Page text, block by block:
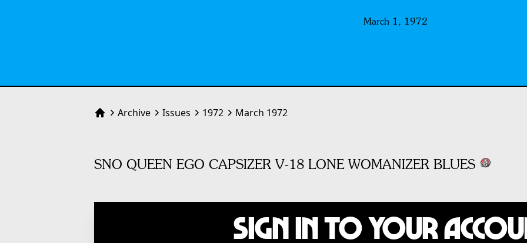
March 1, 1972
HomeArchive Issues 1972 March 1972
SNO QUEEN EGO CAPSIZER V-18 LONE WOMANIZER BLUES
Sign In to Your